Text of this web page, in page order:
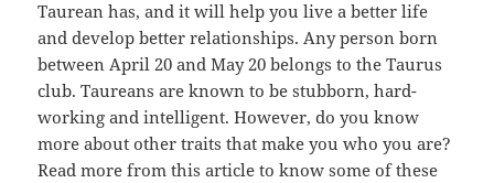
Taurean has, and it will help you live a better life
and develop better relationships. Any person born
between April 20 and May 20 belongs to the Taurus
club. Taureans are known to be stubborn, hard-
working and intelligent. However, do you know
more about other traits that make you who you are?
Read more from this article to know some of these